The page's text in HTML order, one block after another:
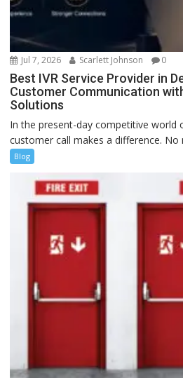
Jul 7, 2026 Scarlett Johnson 0
Best IVR Service Provider in
Customer Communication
Solutions
In the present-day competitive world
customer call makes a difference. No
Blog